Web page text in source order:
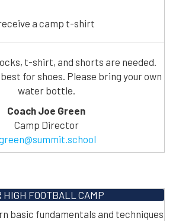
a camp t-shirt
t-shirt, and shorts are needed.
for shoes. Please bring your own
water bottle.
Coach Joe Green
Camp Director
HIGH FOOTBALL CAMP
basic fundamentals and techniques